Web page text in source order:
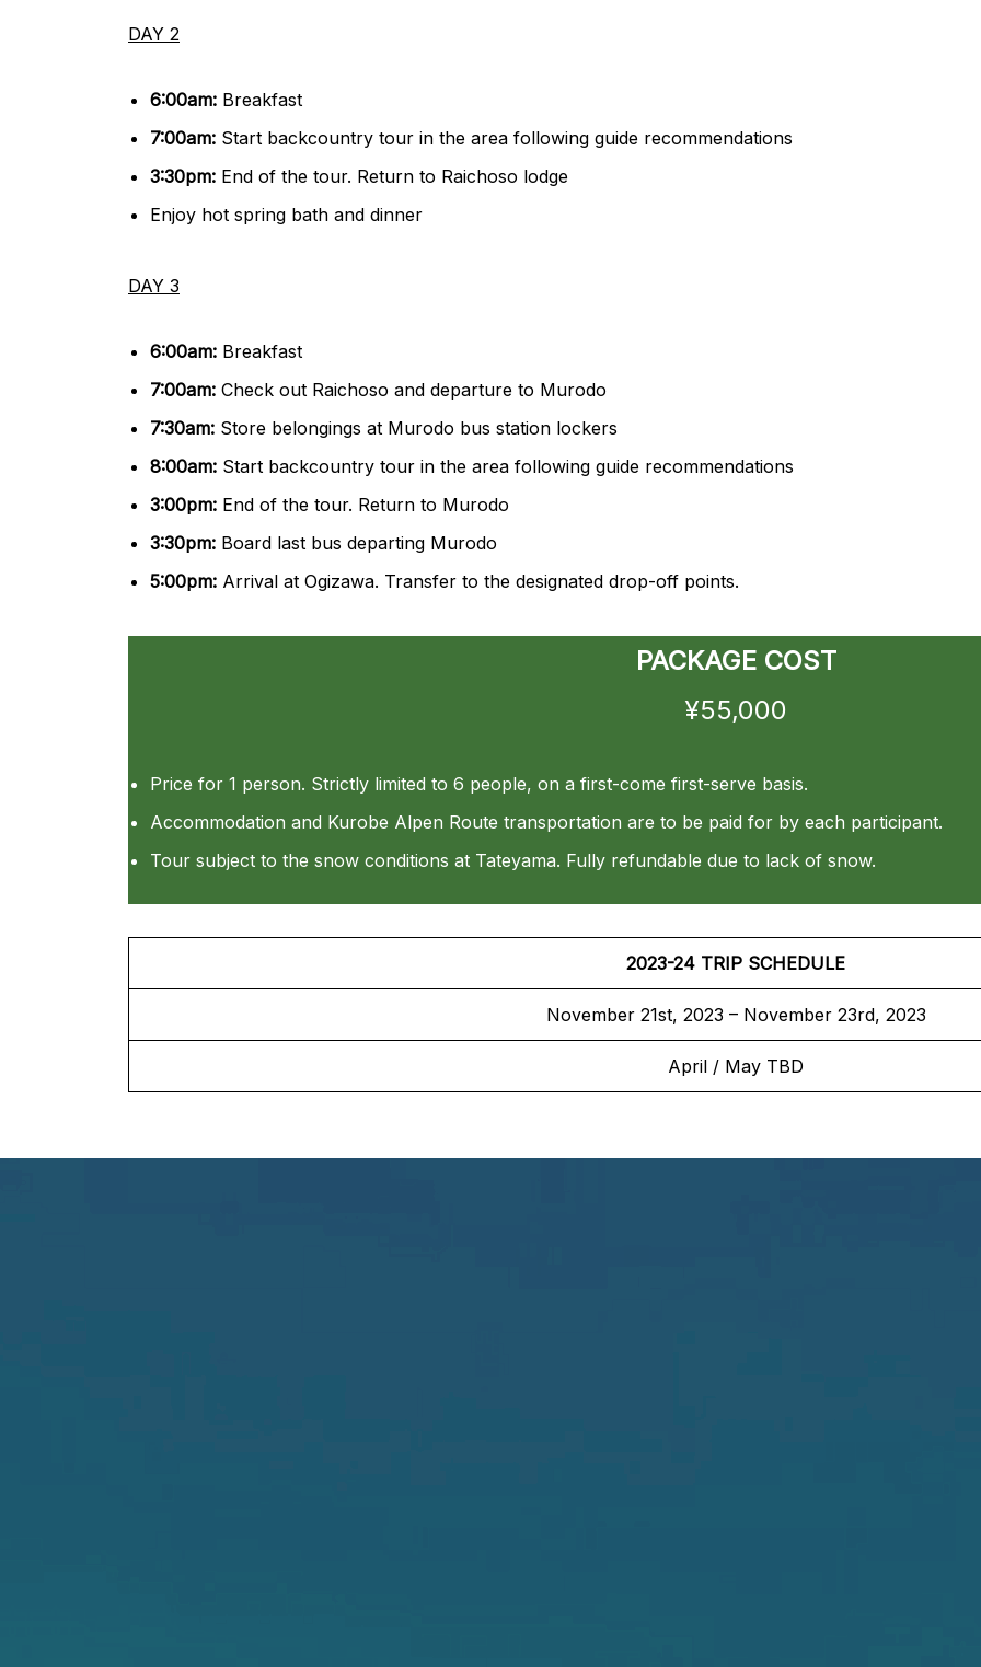
DAY 2
6:00am: Breakfast
7:00am: Start backcountry tour in the area following guide recommendations
3:30pm: End of the tour. Return to Raichoso lodge
Enjoy hot spring bath and dinner
DAY 3
6:00am: Breakfast
7:00am: Check out Raichoso and departure to Murodo
7:30am: Store belongings at Murodo bus station lockers
8:00am: Start backcountry tour in the area following guide recommendations
3:00pm: End of the tour. Return to Murodo
3:30pm: Board last bus departing Murodo
5:00pm: Arrival at Ogizawa. Transfer to the designated drop-off points.
PACKAGE COST
¥55,000
Price for 1 person. Strictly limited to 6 people, on a first-come first-serve basis.
Accommodation and Kurobe Alpen Route transportation are to be paid for by each participant.
Tour subject to the snow conditions at Tateyama. Fully refundable due to lack of snow.
2023-24 TRIP SCHEDULE
November 21st, 2023 – November 23rd, 2023
April / May TBD